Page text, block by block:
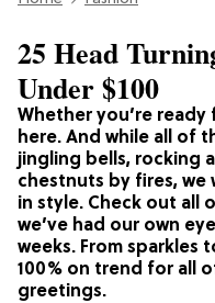
Whether you’re
here. And while all of
jingling bells, rocking
chestnuts by fires,
in style. Check out all
we’ve had our own
weeks. From sparkles
100% on trend for all
greetings.
25 Head
Under $100